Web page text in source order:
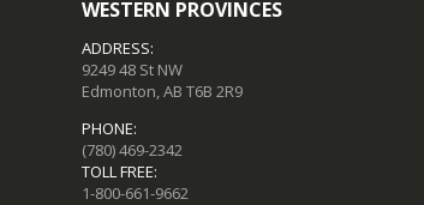
WESTERN PROVINCES
ADDRESS:
9249 48 St NW
Edmonton, AB T6B 2R9
PHONE:
(780) 469-2342
TOLL FREE:
1-800-661-9662